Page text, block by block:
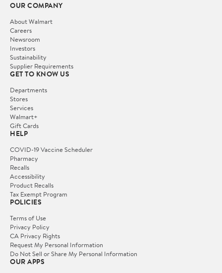
OUR COMPANY
About Walmart
Careers
Newsroom
Investors
Sustainability
Supplier Requirements
GET TO KNOW US
Departments
Stores
Services
Walmart+
Gift Cards
HELP
COVID-19 Vaccine Scheduler
Pharmacy
Recalls
Accessibility
Product Recalls
Tax Exempt Program
POLICIES
Terms of Use
Privacy Policy
CA Privacy Rights
Request My Personal Information
Do Not Sell or Share My Personal Information
OUR APPS